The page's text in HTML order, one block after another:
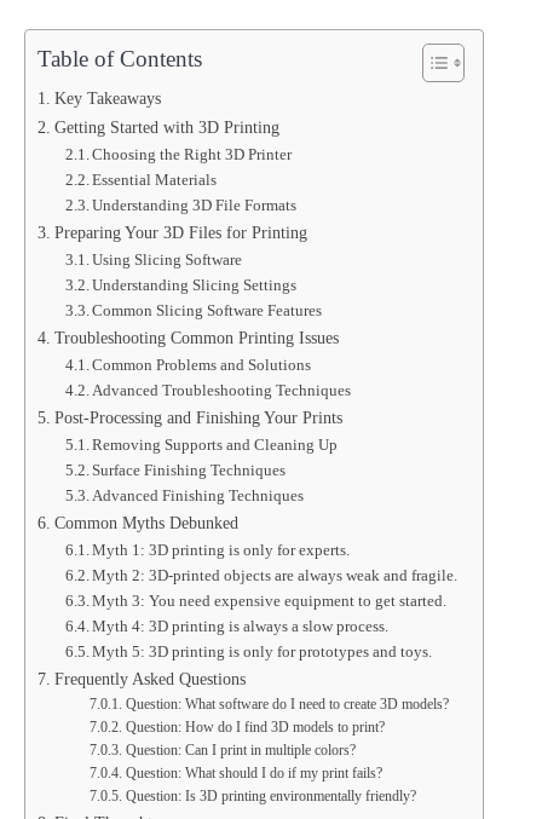
Table of Contents
Key Takeaways
Getting Started with 3D Printing
Choosing the Right 3D Printer
Essential Materials
Understanding 3D File Formats
Preparing Your 3D Files for Printing
Using Slicing Software
Understanding Slicing Settings
Common Slicing Software Features
Troubleshooting Common Printing Issues
Common Problems and Solutions
Advanced Troubleshooting Techniques
Post-Processing and Finishing Your Prints
Removing Supports and Cleaning Up
Surface Finishing Techniques
Advanced Finishing Techniques
Common Myths Debunked
Myth 1: 3D printing is only for experts.
Myth 2: 3D-printed objects are always weak and fragile.
Myth 3: You need expensive equipment to get started.
Myth 4: 3D printing is always a slow process.
Myth 5: 3D printing is only for prototypes and toys.
Frequently Asked Questions
Question: What software do I need to create 3D models?
Question: How do I find 3D models to print?
Question: Can I print in multiple colors?
Question: What should I do if my print fails?
Question: Is 3D printing environmentally friendly?